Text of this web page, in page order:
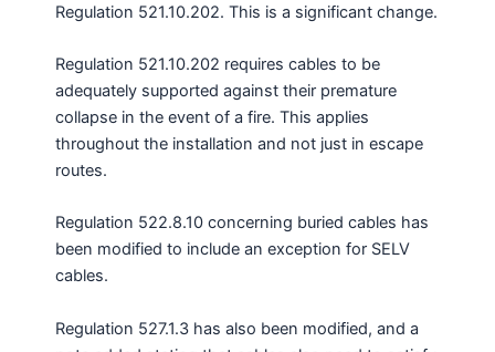
Regulation 521.10.202. This is a significant change.
Regulation 521.10.202 requires cables to be
adequately supported against their premature
collapse in the event of a fire. This applies
throughout the installation and not just in escape
routes.
Regulation 522.8.10 concerning buried cables has
been modified to include an exception for SELV
cables.
Regulation 527.1.3 has also been modified, and a